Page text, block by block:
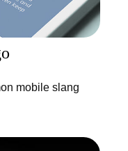
mobile slang